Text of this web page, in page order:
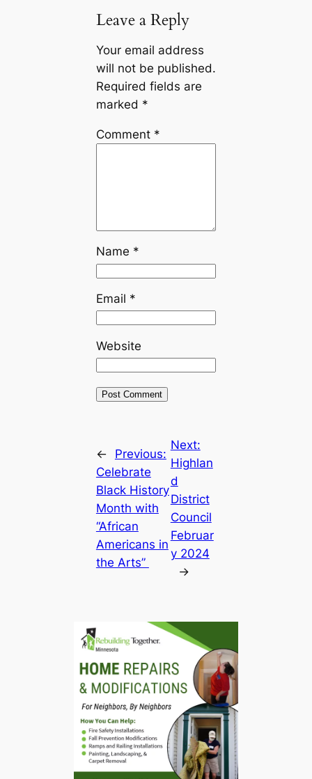
Leave a Reply
Your email address
will not be published.
Required fields are
marked *
Comment *
Name *
Email *
Website
←
Previous:
Celebrate
Black History
Month with
“African
Americans in
the Arts”
Next:
Highlan
d
District
Council
Februar
y 2024
→